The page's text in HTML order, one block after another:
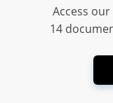
Access
14